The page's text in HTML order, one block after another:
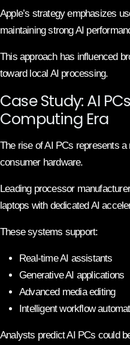
Apple’s strategy emphasizes
maintaining strong AI
This approach has influenced
toward local AI processing.
Case Study: AI
Computing Era
The rise of AI PCs represents a
consumer hardware.
Leading processor
laptops with dedicated AI
These systems support:
Real-time AI assistants
Generative AI applications
Advanced media editing
Intelligent workflow
Analysts predict AI PCs could